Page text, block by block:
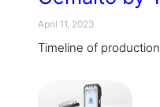
April 11, 2023
Timeline of